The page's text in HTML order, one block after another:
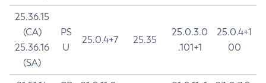
25.36.15
(CA)
25.36.16
(SA)
PS
U
25.0.4+7 25.35
25.0.3.0
.101+1
25.0.4+1
00